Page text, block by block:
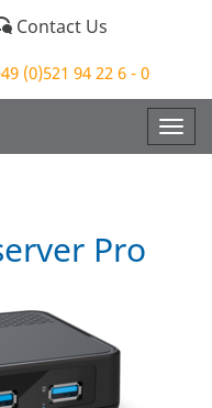
Contact Us
(0)521 94 22 6 - 0
Pro